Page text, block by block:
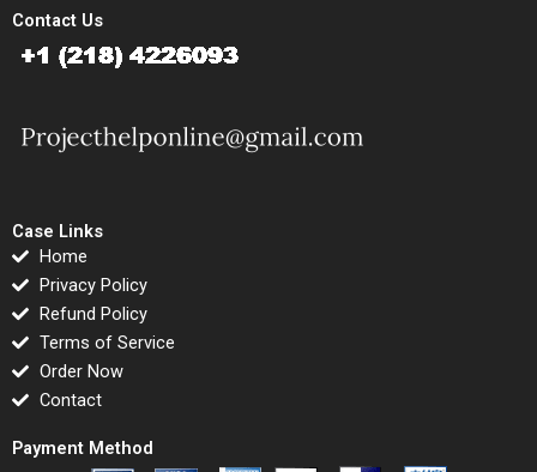
Contact Us
Case Links
Home
Privacy Policy
Refund Policy
Terms of Service
Order Now
Contact
Payment Method